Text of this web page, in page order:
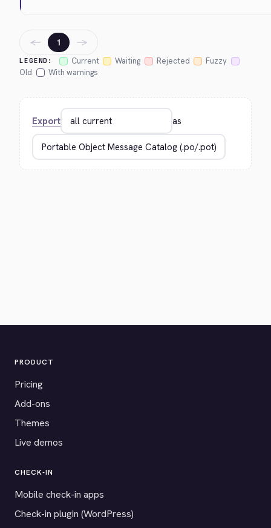
LEGEND: Current Waiting Rejected
Fuzzy
Old
With warnings
← 1 →
Export as
PRODUCT
Pricing
Add-ons
Themes
Live demos
CHECK-IN
Mobile check-in apps
Check-in plugin (WordPress)